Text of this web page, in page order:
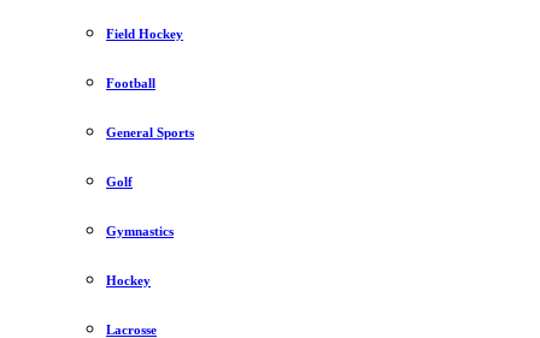
Field Hockey
Football
General Sports
Golf
Gymnastics
Hockey
Lacrosse